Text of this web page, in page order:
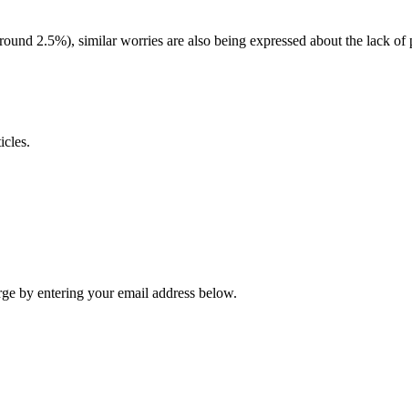
2.5%), similar worries are also being expressed about the lack of
by entering your email address below.